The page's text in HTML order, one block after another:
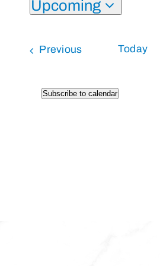
Upcoming
date.
PreviousEvents Today
Subscribe to calendar